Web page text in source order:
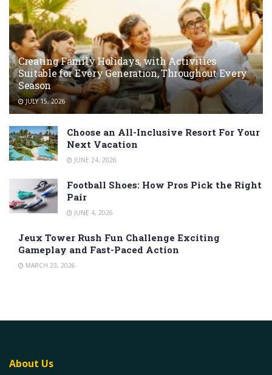
Creating Family Holidays, with Activities
Suitable for Every Generation, Throughout Every
Season
JULY 15, 2026
Choose an All-Inclusive Resort For Your
Next Vacation
JUNE 24, 2026
Football Shoes: How Pros Pick the Right
Pair
JUNE 4, 2026
Jeux Tower Rush Fun Challenge Exciting
Gameplay and Fast-Paced Action
MARCH 23, 2026
About Us